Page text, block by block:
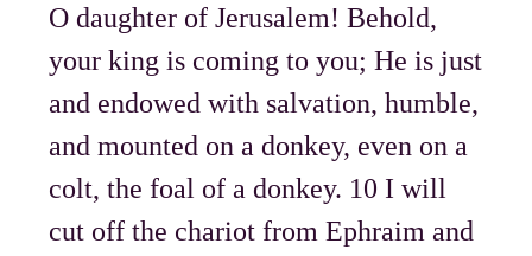
O daughter of Jerusalem! Behold,
your king is coming to you; He is just
and endowed with salvation, humble,
and mounted on a donkey, even on a
colt, the foal of a donkey. 10 I will
cut off the chariot from Ephraim and